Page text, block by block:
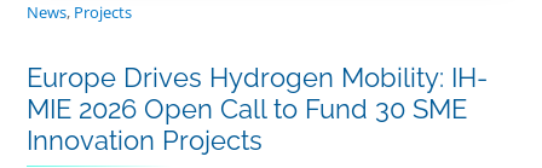
News, Projects
Europe Drives Hydrogen Mobility: IH-
MIE 2026 Open Call to Fund 30 SME
Innovation Projects